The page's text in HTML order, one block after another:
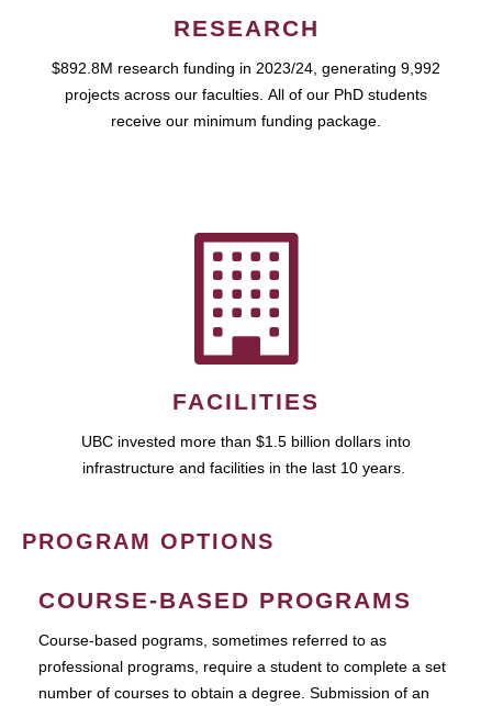
RESEARCH
$892.8M research funding in 2023/24, generating 9,992
projects across our faculties. All of our PhD students
receive our minimum funding package.
FACILITIES
UBC invested more than $1.5 billion dollars into
infrastructure and facilities in the last 10 years.
PROGRAM OPTIONS
COURSE-BASED PROGRAMS
Course-based pograms, sometimes referred to as
professional programs, require a student to complete a set
number of courses to obtain a degree. Submission of an